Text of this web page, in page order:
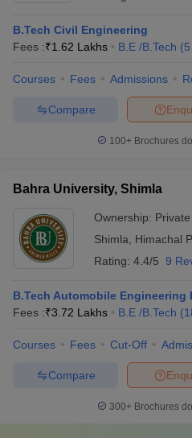
B.Tech Civil Engineering
Fees :₹1.62 Lakhs B.E /B.Tech (5
Courses Fees Admissions
Compare
100+ Brochures
Bahra University, Shimla
Ownership: Private
Shimla
Himachal
Rating: 4.4/5 9
B.Tech Automobile Engineering
Fees :₹3.72 Lakhs B.E /B.Tech (
Courses Fees Cut-Off
Compare
300+ Brochures